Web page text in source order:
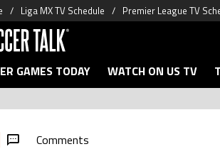
Liga MX TV Schedule Premier League TV
GAMES TODAY WATCH ON US TV
Comments